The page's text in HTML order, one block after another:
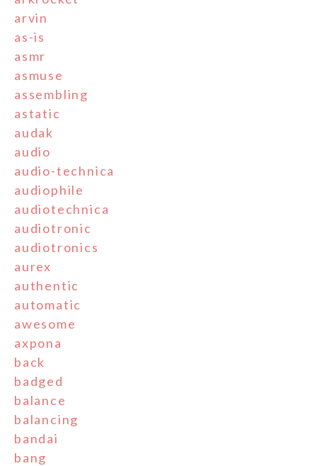
arvin
as-is
asmr
asmuse
assembling
astatic
audak
audio
audio-technica
audiophile
audiotechnica
audiotronic
audiotronics
aurex
authentic
automatic
awesome
axpona
back
badged
balance
balancing
bandai
bang